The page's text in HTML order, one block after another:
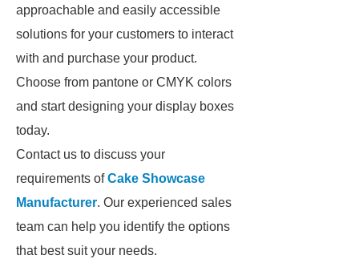
approachable and easily accessible
solutions for your customers to interact
with and purchase your product.
Choose from pantone or CMYK colors
and start designing your display boxes
today.
Contact us to discuss your
requirements ofCake Showcase
Manufacturer. Our experienced sales
team can help you identify the options
that best suit your needs.